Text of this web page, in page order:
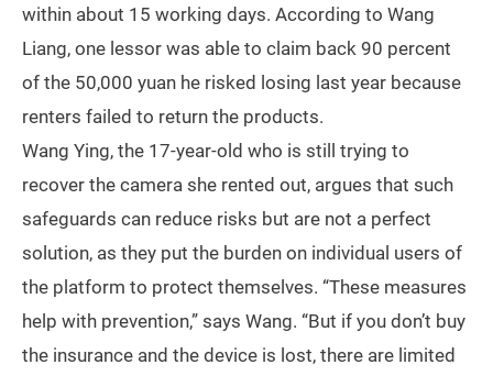
within about 15 working days. According to Wang
Liang, one lessor was able to claim back 90 percent
of the 50,000 yuan he risked losing last year because
renters failed to return the products.
Wang Ying, the 17-year-old who is still trying to
recover the camera she rented out, argues that such
safeguards can reduce risks but are not a perfect
solution, as they put the burden on individual users of
the platform to protect themselves. “These measures
help with prevention,” says Wang. “But if you don’t buy
the insurance and the device is lost, there are limited